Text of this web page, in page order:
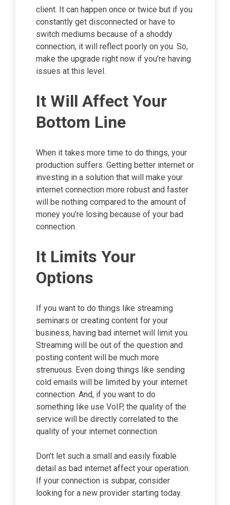
client. It can happen once or twice but if you
constantly get disconnected or have to
switch mediums because of a shoddy
connection, it will reflect poorly on you. So,
make the upgrade right now if you’re having
issues at this level.
It Will Affect Your
Bottom Line
When it takes more time to do things, your
production suffers. Getting better internet or
investing in a solution that will make your
internet connection more robust and faster
will be nothing compared to the amount of
money you’re losing because of your bad
connection.
It Limits Your
Options
If you want to do things like streaming
seminars or creating content for your
business, having bad internet will limit you.
Streaming will be out of the question and
posting content will be much more
strenuous. Even doing things like sending
cold emails will be limited by your internet
connection. And, if you want to do
something like use VoIP, the quality of the
service will be directly correlated to the
quality of your internet connection.
Don’t let such a small and easily fixable
detail as bad internet affect your operation.
If your connection is subpar, consider
looking for a new provider starting today.